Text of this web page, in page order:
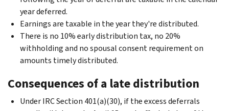
year deferred.
Earnings are taxable in the year they're distributed.
There is no 10% early distribution tax, no 20%
withholding and no spousal consent requirement on
amounts timely distributed.
Consequences of a late distribution
Under IRC Section 401(a)(30), if the excess deferrals